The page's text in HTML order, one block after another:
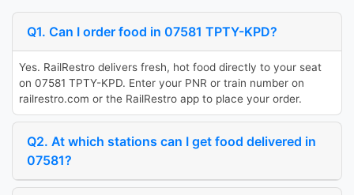
Q1. Can I order food in 07581 TPTY-KPD?
Yes. RailRestro delivers fresh, hot food directly to your seat
on 07581 TPTY-KPD. Enter your PNR or train number on
railrestro.com or the RailRestro app to place your order.
Q2. At which stations can I get food delivered in
07581?